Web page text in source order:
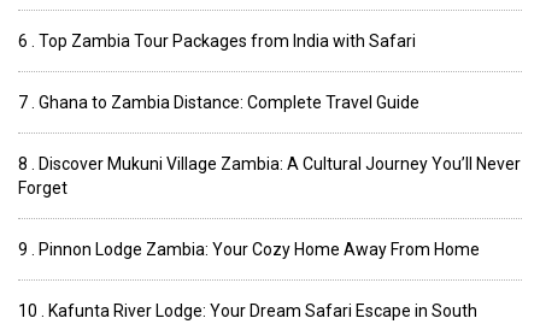
6 . Top Zambia Tour Packages from India with Safari
7 . Ghana to Zambia Distance: Complete Travel Guide
8 . Discover Mukuni Village Zambia: A Cultural Journey You’ll Never
Forget
9 . Pinnon Lodge Zambia: Your Cozy Home Away From Home
10 . Kafunta River Lodge: Your Dream Safari Escape in South